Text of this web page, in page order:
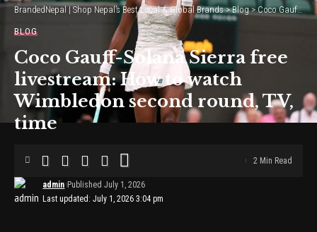
BrandedNepal | Shop Nepal’s Best Local & Global Brands>Blog>Coco Gauff-Solana Sierra free livestream: How to watch Wimbledon second round, TV, time
BLOG
Coco Gauff-Solana Sierra free
livestream: How to watch
Wimbledon second round, TV,
time
Last updated: July 1, 2026 3:04 pm
admin Published July 1, 2026
2 Min Read